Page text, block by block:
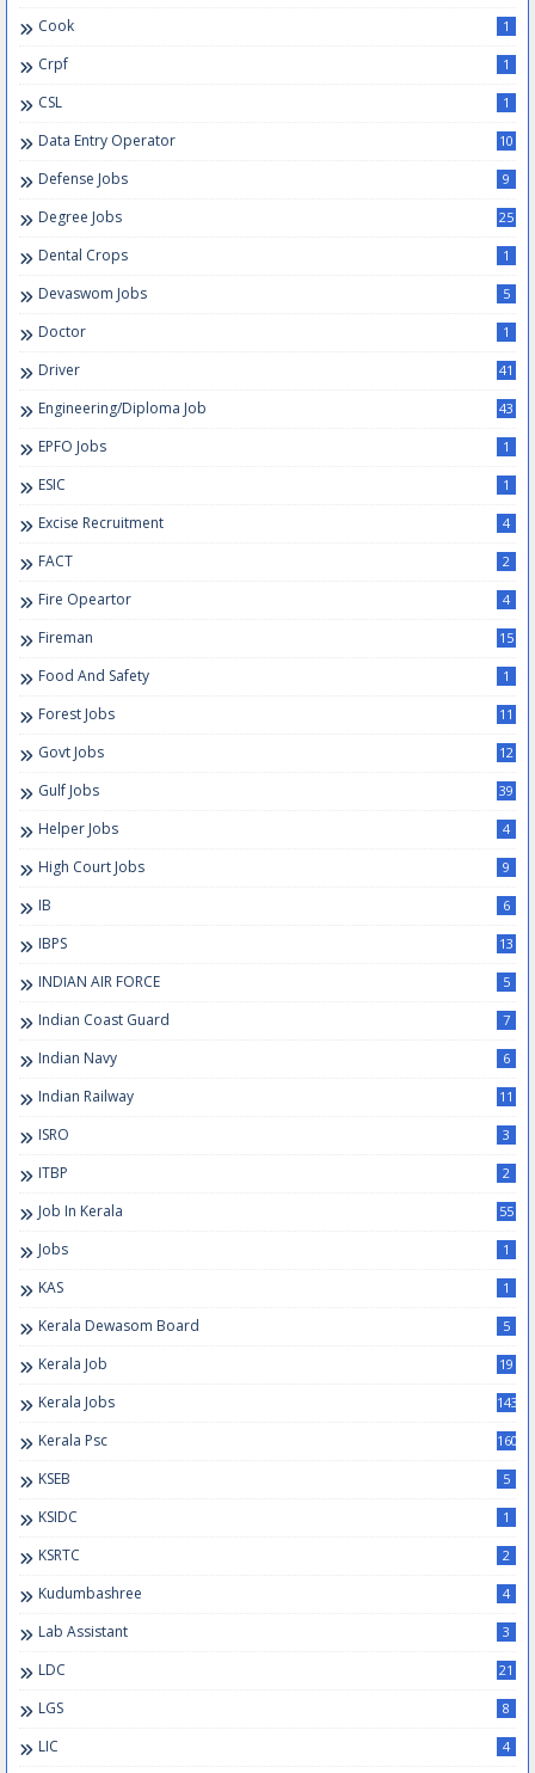
Cook 1
Crpf 1
CSL 1
Data Entry Operator 10
Defense Jobs 9
Degree Jobs 25
Dental Crops 1
Devaswom Jobs 5
Doctor 1
Driver 41
Engineering/Diploma Job 43
EPFO Jobs 1
ESIC 1
Excise Recruitment 4
FACT 2
Fire Opeartor 4
Fireman 15
Food And Safety 1
Forest Jobs 11
Govt Jobs 12
Gulf Jobs 39
Helper Jobs 4
High Court Jobs 9
IB 6
IBPS 13
INDIAN AIR FORCE 5
Indian Coast Guard 7
Indian Navy 6
Indian Railway 11
ISRO 3
ITBP 2
Job In Kerala 55
Jobs 1
KAS 1
Kerala Dewasom Board 5
Kerala Job 19
Kerala Jobs 143
Kerala Psc 160
KSEB 5
KSIDC 1
KSRTC 2
Kudumbashree 4
Lab Assistant 3
LDC 21
LGS 8
LIC 4